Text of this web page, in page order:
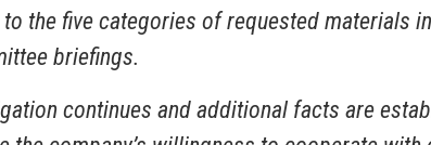
the five categories of requested materials
briefings.
continues and additional facts are